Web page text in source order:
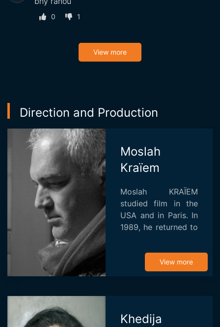
0 1
View more
Direction and Production
Moslah
Kraïem
Moslah KRAÏEM
studied film in the
USA and in Paris. In
1989, he returned to
career as assistant
director and
production manager
View more
Khedija